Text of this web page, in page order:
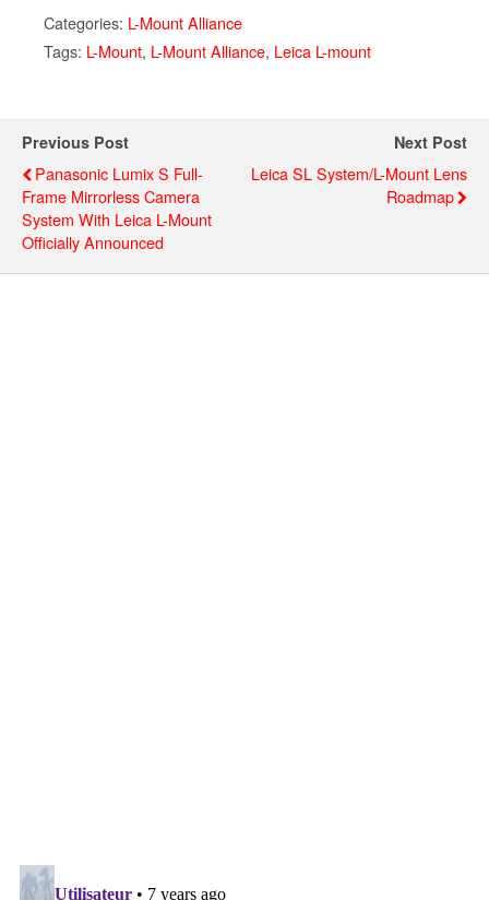
Categories: L-Mount Alliance
Tags: L-Mount, L-Mount Alliance, Leica L-mount
Previous Post
Panasonic Lumix S Full-
Frame Mirrorless Camera
System With Leica L-Mount
Officially Announced
Next Post
Leica SL System/L-Mount Lens
Roadmap